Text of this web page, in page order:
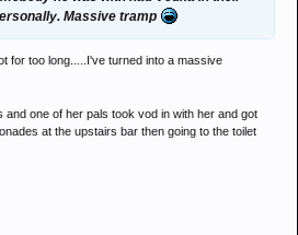
Massive tramp
for too long.....I've turned into a massive
and one of her pals took vod in with her and got
at the upstairs bar then going to the toilet